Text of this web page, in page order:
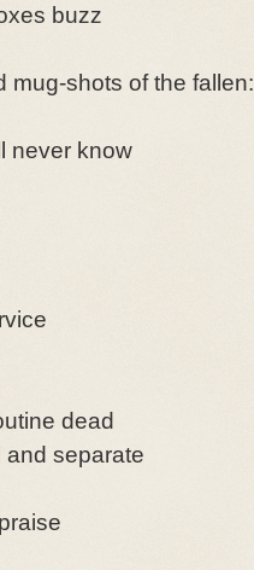
buzz
mug-shots of the fallen:
never know
dead
and separate